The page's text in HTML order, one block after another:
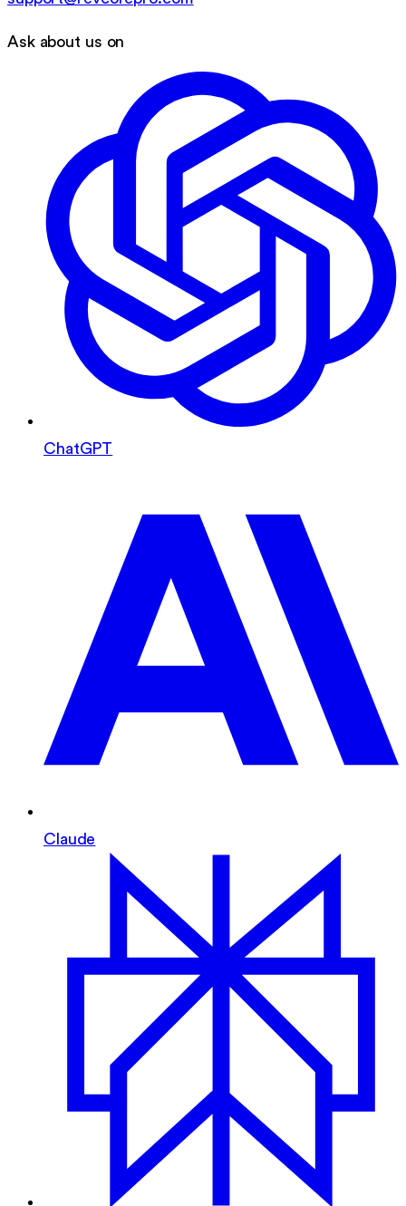
Ask about us on
ChatGPT
Claude